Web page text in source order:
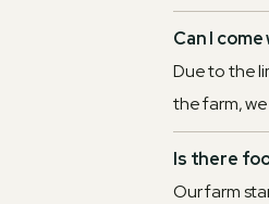
Can I
Due to the
the farm,
Is there
Our farm